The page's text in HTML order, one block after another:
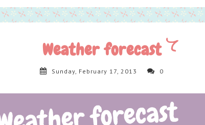
Weather forecast
Sunday, February 17, 2013 0